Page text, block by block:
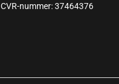
CVR-nummer: 37464376